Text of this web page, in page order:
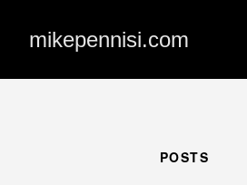
mikepennisi.com
POSTS